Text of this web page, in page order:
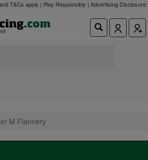
T&Cs apply | Play Responsibly | Advertising Disclosure
M Flannery